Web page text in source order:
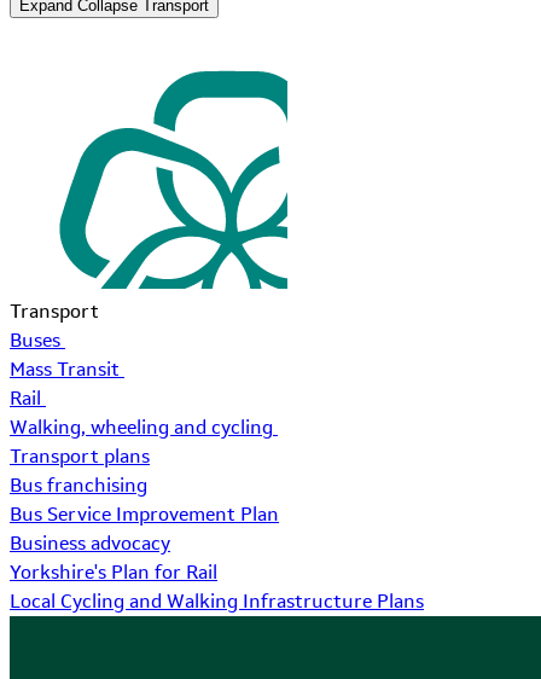
Expand Collapse Transport
Transport
Buses
Mass Transit
Rail
Walking, wheeling and cycling
Transport plans
Bus franchising
Bus Service Improvement Plan
Business advocacy
Yorkshire's Plan for Rail
Local Cycling and Walking Infrastructure Plans